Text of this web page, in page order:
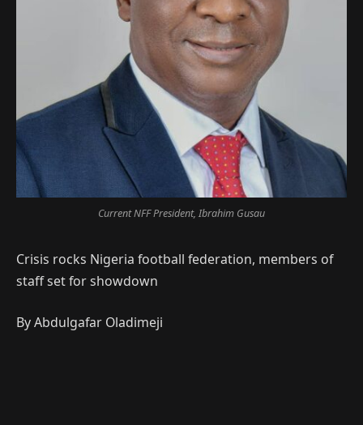
Current NFF President, Ibrahim Gusau
Crisis rocks Nigeria football federation, members of
staff set for showdown
By Abdulgafar Oladimeji